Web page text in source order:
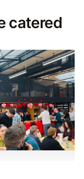
catered